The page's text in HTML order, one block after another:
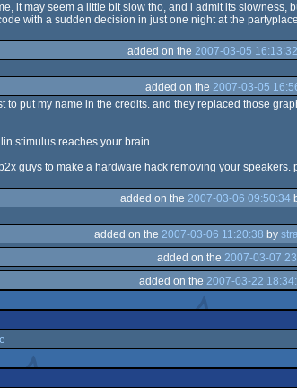
it may seem a little bit slow tho, and i admit its slowness,
with a sudden decision in just one night at the
added on the 2007-03-05 16:13:32
added on the 2007-03-05
put my name in the credits. and they replaced those
stimulus reaches your brain.
guys to make a hardware hack removing your speakers.
added on the 2007-03-06 09:50:34
added on the 2007-03-06 11:20:38 by
added on the 2007-03-07
added on the 2007-03-22